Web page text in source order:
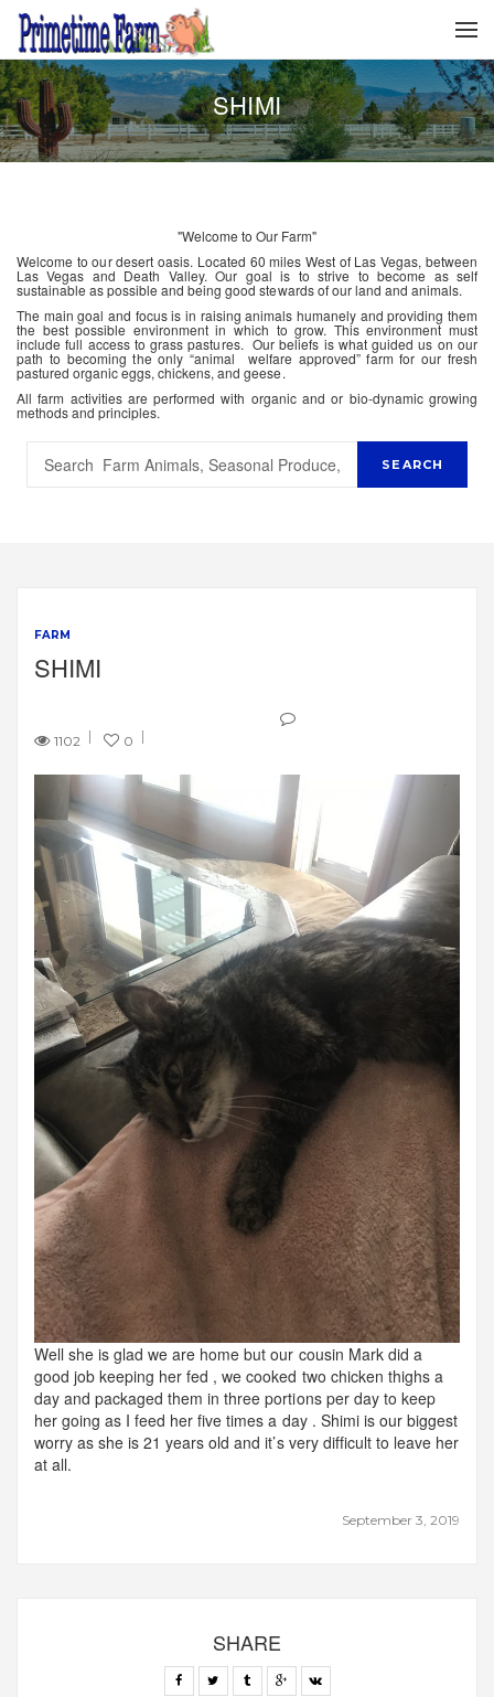
SHIMI
"Welcome to Our Farm"
Welcome to our desert oasis. Located 60 miles West of Las Vegas, between
Las Vegas and Death Valley. Our goal is to strive to become as self
sustainable as possible and being good stewards of our land and animals.
The main goal and focus is in raising animals humanely and providing them
the best possible environment in which to grow. This environment must
include full access to grass pastures. Our beliefs is what guided us on our
path to becoming the only “animal welfare approved” farm for our fresh
pastured organic eggs, chickens, and geese.
All farm activities are performed with organic and or bio-dynamic growing
methods and principles.
FARM
SHIMI
1102 0
September 3, 2019
Well she is glad we are home but our cousin Mark did a
good job keeping her fed , we cooked two chicken thighs a
day and packaged them in three portions per day to keep
her going as I feed her five times a day . Shimi is our biggest
worry as she is 21 years old and it’s very difficult to leave her
at all.
SHARE